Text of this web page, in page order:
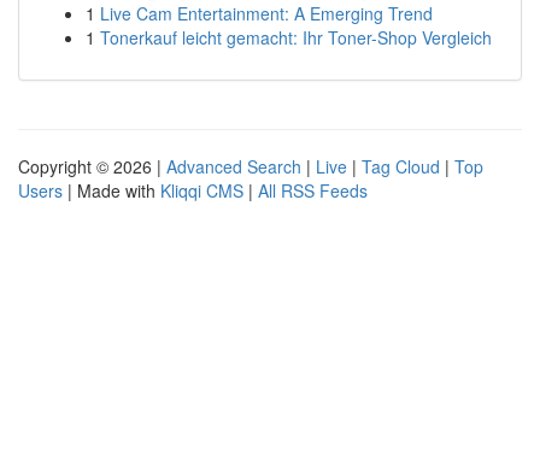
1 Live Cam Entertainment: A Emerging Trend
1 Tonerkauf leicht gemacht: Ihr Toner-Shop Vergleich
Copyright © 2026 | Advanced Search | Live | Tag Cloud | Top
Users | Made with Kliqqi CMS | All RSS Feeds